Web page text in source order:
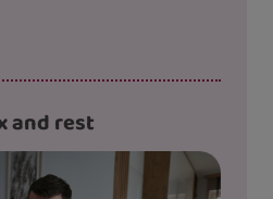
and rest